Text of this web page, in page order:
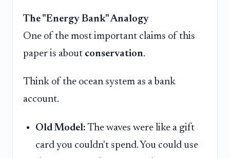
The "Energy Bank" Analogy
One of the most important claims of this
paper is about conservation.
Think of the ocean system as a bank
account.
Old Model: The waves were like a gift
card you couldn't spend. You could use